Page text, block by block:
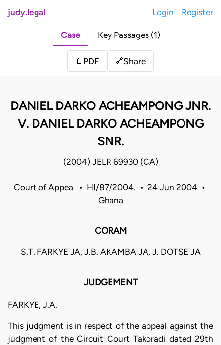
judy.legal Login Register
Case Key Passages (1)
📄 PDF 🔗Share
DANIEL DARKO ACHEAMPONG JNR.
V. DANIEL DARKO ACHEAMPONG
SNR.
(2004) JELR 69930 (CA)
Court of Appeal • HI/87/2004. • 24 Jun 2004 •
Ghana
CORAM
S.T. FARKYE JA, J.B. AKAMBA JA, J. DOTSE JA
JUDGEMENT
FARKYE, J.A.
This judgment is in respect of the appeal against the
judgment of the Circuit Court Takoradi dated 29th